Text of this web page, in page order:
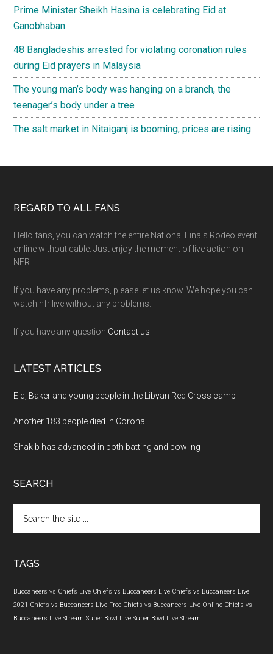
Prime Minister Sheikh Hasina is celebrating Eid at
Ganobhaban
48 Bangladeshis arrested for violating coronation rules
during Eid prayers in Malaysia
The young man’s body was hanging on a branch, the
teenager’s body under a tree
The salt market in Nitaiganj is booming, prices are rising
Footer
REGARD TO ALL FANS
Hello fans, you can watch the entire National Finals Rodeo event
online without cable. Just enjoy the moment of live action on
NFR.
If you have any problems, please let us know. We hope you can
watch nfr live without any problems.
If you have any question Contact us
LATEST ARTICLES
Eid, Baker and young people in the Libyan Red Cross camp
Another 183 people died in Corona
Shakib has advanced in both batting and bowling
SEARCH
the
TAGS
Buccaneers vs Chiefs Live Chiefs vs Buccaneers Live Chiefs vs Buccaneers Live
2021 Chiefs vs Buccaneers Live Free Chiefs vs Buccaneers Live Online Chiefs vs
Buccaneers Live Stream Super Bowl Live Super Bowl Live Stream